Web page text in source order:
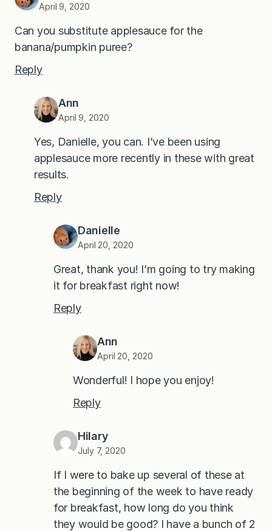
April 9, 2020
Can you substitute applesauce for the
banana/pumpkin puree?
Reply
Ann
April 9, 2020
Yes, Danielle, you can. I’ve been using
applesauce more recently in these with great
results.
Reply
Danielle
April 20, 2020
Great, thank you! I’m going to try making
it for breakfast right now!
Reply
Ann
April 20, 2020
Wonderful! I hope you enjoy!
Reply
Hilary
July 7, 2020
If I were to bake up several of these at
the beginning of the week to have ready
for breakfast, how long do you think
they would be good? I have a bunch of 2